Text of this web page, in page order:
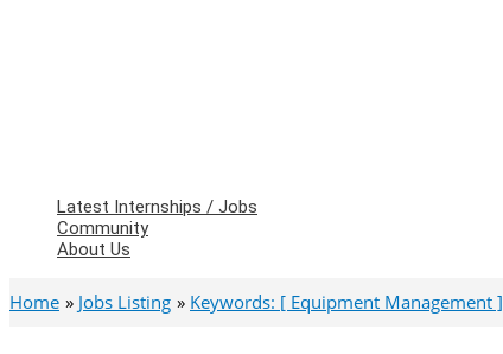
Latest Internships / Jobs
Community
About Us
Home Jobs Listing Keywords: [ Equipment Management ]